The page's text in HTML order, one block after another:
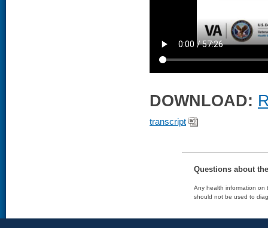
DOWNLOAD:
transcript
Questions about
Any health information on
should not be used to